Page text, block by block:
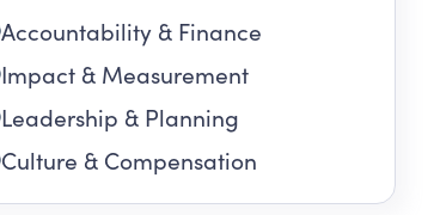
Accountability & Finance
Impact & Measurement
Leadership & Planning
Culture & Compensation